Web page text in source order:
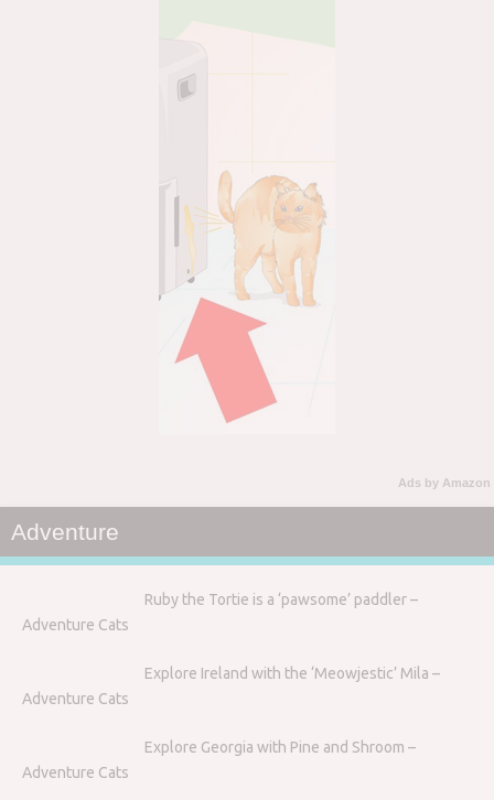
Ads by Amazon
Adventure
Ruby the Tortie is a ‘pawsome’ paddler –
Adventure Cats
Explore Ireland with the ‘Meowjestic’ Mila –
Adventure Cats
Explore Georgia with Pine and Shroom –
Adventure Cats